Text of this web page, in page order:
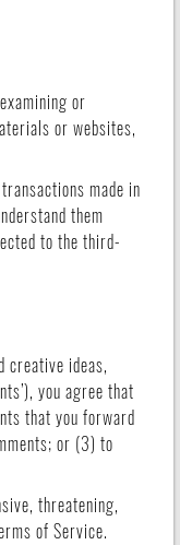
or
or websites,
made in
them
to the third-
creative ideas,
you agree that
that you forward
or (3) to
threatening,
of Service.